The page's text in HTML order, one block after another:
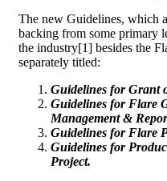
The new Guidelines, which
backing from some primary
the industry[1] besides the
separately titled:
Guidelines for Grant
Guidelines for Flare
Management &
Guidelines for Flare
Guidelines for
Project.